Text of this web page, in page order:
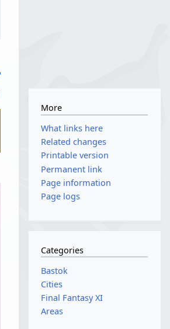
More
What links here
Related changes
Printable version
Permanent link
Page information
Page logs
Categories
Bastok
Cities
Final Fantasy XI
Areas